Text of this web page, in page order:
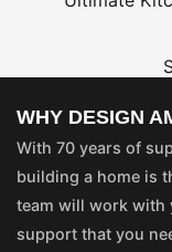
WHY DESIGN
With 70 years of
building a home is
team will work with
support that you